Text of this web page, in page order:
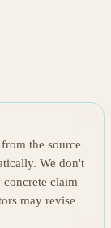
the source
We don't
claim
may revise